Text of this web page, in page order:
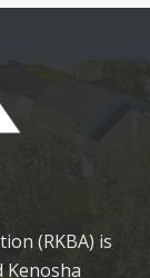
(RKBA) is
Kenosha